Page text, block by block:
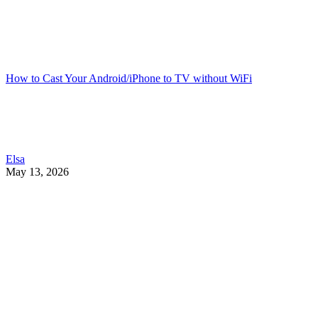
How to Cast Your Android/iPhone to TV without WiFi
Elsa
May 13, 2026